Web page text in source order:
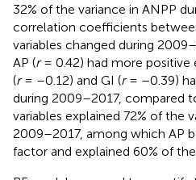
32% of the variance in ANPP
correlation coefficients
variables changed during
AP (r= 0.42) had more positive
(r= –0.12) and GI (r= –0.39)
during 2009–2017, compared
variables explained 72% of the
2009–2017, among which AP
factor and explained 60% of